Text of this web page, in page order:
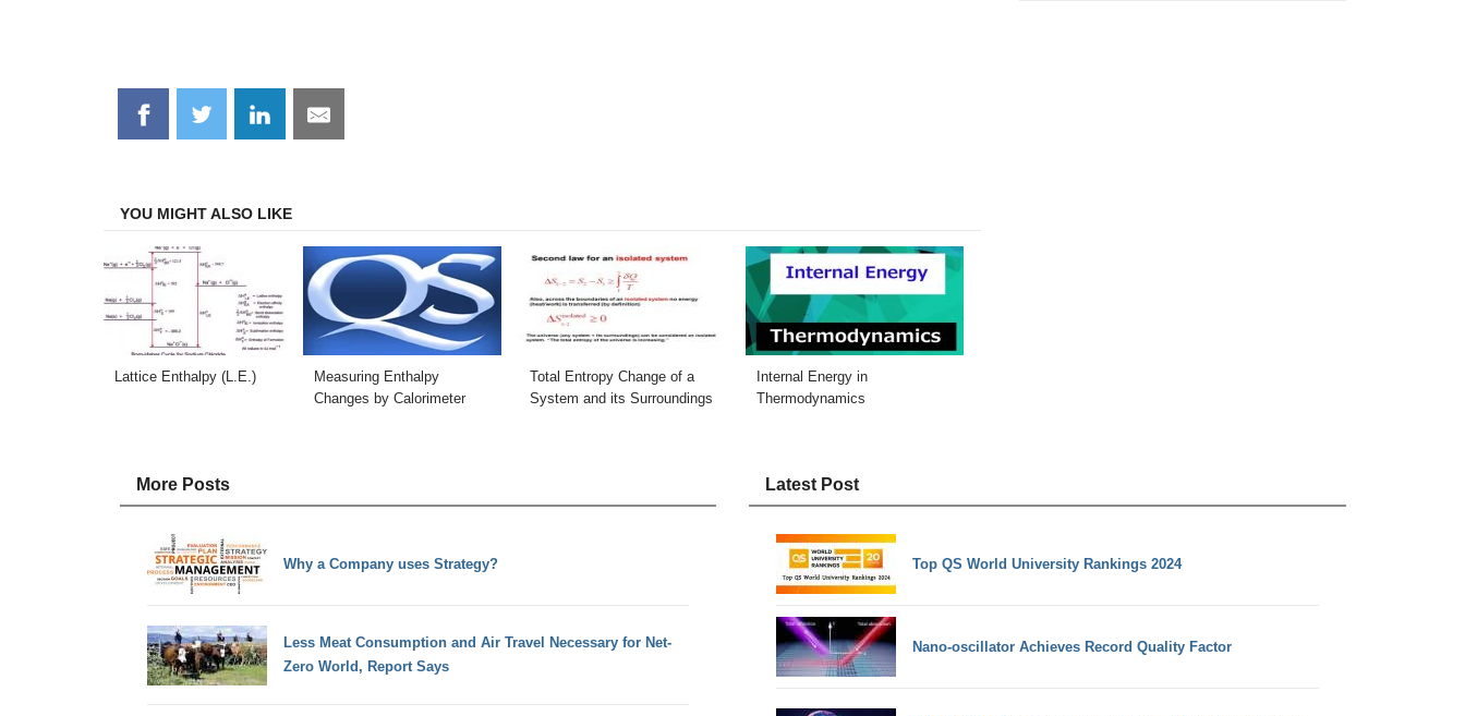
Share
on
Share
on
Share
on
Share
on
YOU MIGHT ALSO LIKE
Lattice Enthalpy (L.E.)
Measuring Enthalpy
Changes by Calorimeter
Total Entropy Change of a
System and its Surroundings
Internal Energy in
Thermodynamics
More Posts
Why a Company uses Strategy?
Less Meat Consumption and Air Travel Necessary for Net-
Zero World, Report Says
Latest Post
Top QS World University Rankings 2024
Nano-oscillator Achieves Record Quality Factor